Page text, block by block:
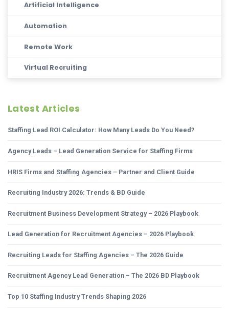
Artificial Intelligence
Automation
Remote Work
Virtual Recruiting
Latest Articles
Staffing Lead ROI Calculator: How Many Leads Do You Need?
Agency Leads – Lead Generation Service for Staffing Firms
HRIS Firms and Staffing Agencies – Partner and Client Guide
Recruiting Industry 2026: Trends & BD Guide
Recruitment Business Development Strategy – 2026 Playbook
Lead Generation for Recruitment Agencies – 2026 Playbook
Recruiting Leads for Staffing Agencies – The 2026 Guide
Recruitment Agency Lead Generation – The 2026 BD Playbook
Top 10 Staffing Industry Trends Shaping 2026